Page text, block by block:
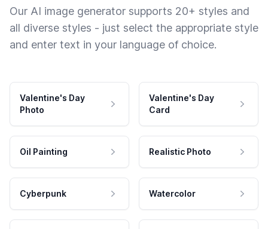
Our AI image generator supports 20+ styles and
all diverse styles - just select the appropriate style
and enter text in your language of choice.
Valentine's Day
Photo
Valentine's Day
Card
Oil Painting Realistic Photo
Cyberpunk Watercolor